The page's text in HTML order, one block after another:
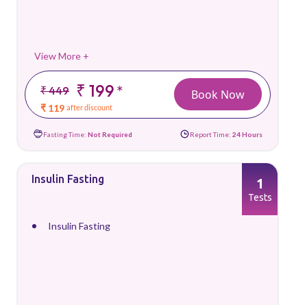
View More +
₹ 449 ₹ 199*
₹ 119 after discount
Book Now
Fasting Time: Not Required Report Time: 24 Hours
Insulin Fasting
Insulin Fasting
1
Tests